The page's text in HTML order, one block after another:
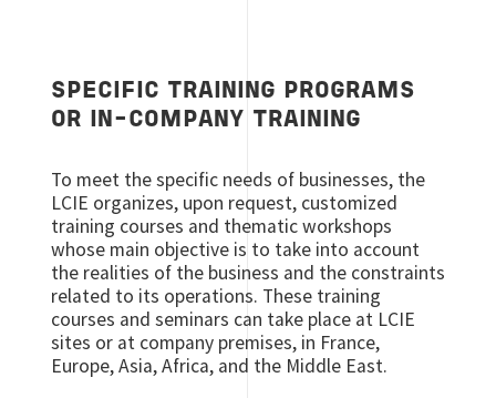
SPECIFIC TRAINING PROGRAMS
OR IN-COMPANY TRAINING
To meet the specific needs of businesses, the
LCIE organizes, upon request, customized
training courses and thematic workshops
whose main objective is to take into account
the realities of the business and the constraints
related to its operations. These training
courses and seminars can take place at LCIE
sites or at company premises, in France,
Europe, Asia, Africa, and the Middle East.